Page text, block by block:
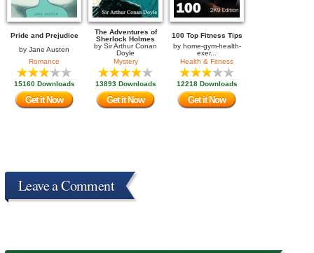
Pride and Prejudice
by Jane Austen
Romance
15160 Downloads
Get it Now
The Adventures of
Sherlock Holmes
by Sir Arthur Conan
Doyle
Mystery
13893 Downloads
Get it Now
100 Top Fitness Tips
by home-gym-health-
exer...
Health & Fitness
12218 Downloads
Get it Now
Leave a Comment